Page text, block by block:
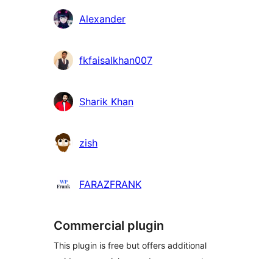
Alexander
fkfaisalkhan007
Sharik Khan
zish
FARAZFRANK
Commercial plugin
This plugin is free but offers additional